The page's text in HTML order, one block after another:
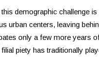
demographic challenge
urban centers, leaving
only a few more years
piety has traditionally